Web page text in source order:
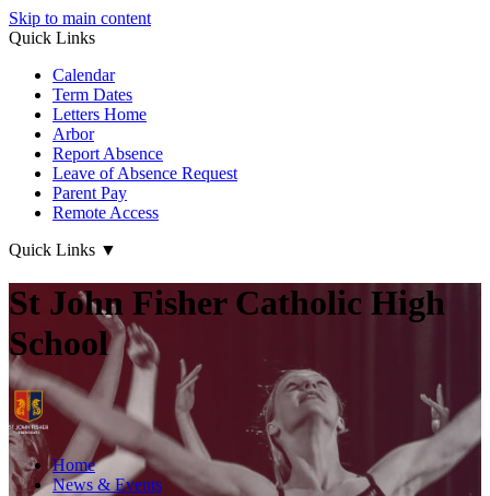
Skip to main content
Quick Links
Calendar
Term Dates
Letters Home
Arbor
Report Absence
Leave of Absence Request
Parent Pay
Remote Access
Quick Links ▼
St John Fisher Catholic High
School
Home
News & Events